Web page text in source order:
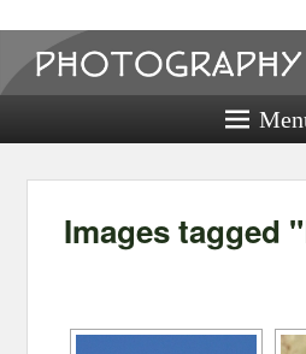
Images tagged